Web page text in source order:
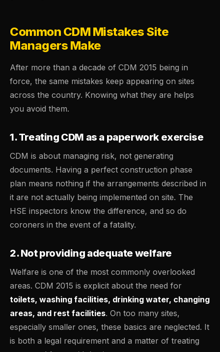
Common CDM Mistakes Site
Managers Make
After more than a decade of CDM 2015 being in
force, the same mistakes keep appearing on sites
across the country. Knowing what they are helps
you avoid them.
1. Treating CDM as a paperwork exercise
CDM is about managing risk, not generating
documents. Having a perfect construction phase
plan means nothing if the arrangements described in
it are not actually being implemented on site. The
HSE inspectors know the difference, and so do
coroners in the event of a fatality.
2. Not providing adequate welfare
Welfare is one of the most commonly overlooked
areas. CDM 2015 is explicit about the need for
toilets, washing facilities, drinking water, changing
areas, and rest facilities. On too many sites,
especially smaller ones, these basics are neglected. It
is both a legal requirement and a matter of treating